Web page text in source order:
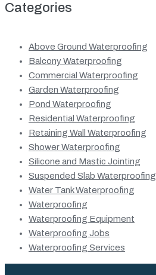
Categories
Above Ground Waterproofing
Balcony Waterproofing
Commercial Waterproofing
Garden Waterproofing
Pond Waterproofing
Residential Waterproofing
Retaining Wall Waterproofing
Shower Waterproofing
Silicone and Mastic Jointing
Suspended Slab Waterproofing
Water Tank Waterproofing
Waterproofing
Waterproofing Equipment
Waterproofing Jobs
Waterproofing Services